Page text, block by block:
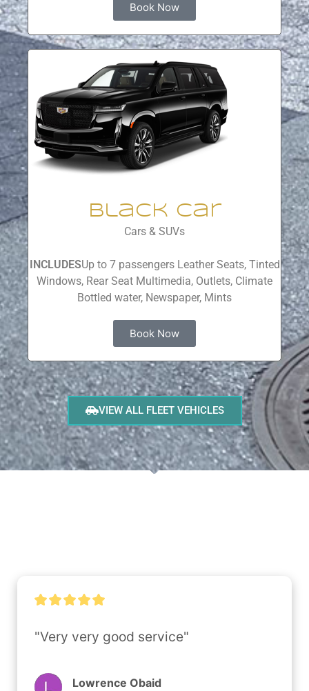
Book Now
Black Car
Cars & SUVs
INCLUDESUp to 7 passengers Leather Seats, Tinted
Windows, Rear Seat Multimedia, Outlets, Climate
Bottled water, Newspaper, Mints
Book Now
VIEW ALL FLEET VEHICLES
"Very very good service"
Lowrence Obaid